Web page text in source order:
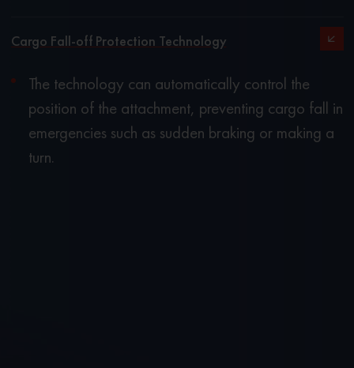
Cargo Fall-off Protection Technology
The technology can automatically control the
position of the attachment, preventing cargo fall in
emergencies such as sudden braking or making a
turn.